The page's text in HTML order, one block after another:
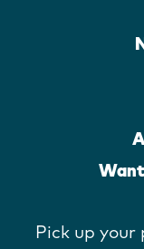
Pick up